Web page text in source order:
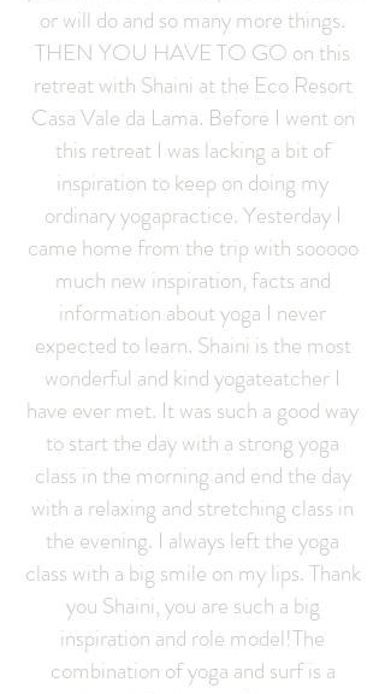
or will do and so many more things.
THEN YOU HAVE TO GO on this
retreat with Shaini at the Eco Resort
Casa Vale da Lama. Before I went on
this retreat I was lacking a bit of
inspiration to keep on doing my
ordinary yogapractice. Yesterday I
came home from the trip with sooooo
much new inspiration, facts and
information about yoga I never
expected to learn. Shaini is the most
wonderful and kind yogateatcher I
have ever met. It was such a good way
to start the day with a strong yoga
class in the morning and end the day
with a relaxing and stretching class in
the evening. I always left the yoga
class with a big smile on my lips. Thank
you Shaini, you are such a big
inspiration and role model!The
combination of yoga and surf is a